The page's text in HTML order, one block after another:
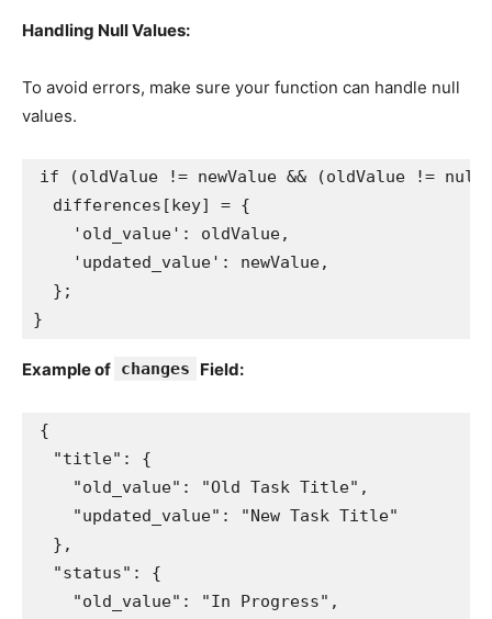
Handling Null Values:
To avoid errors, make sure your function can handle null
values.
if (oldValue != newValue && (oldValue !=
  differences[key] = {
    'old_value': oldValue,
    'updated_value': newValue,
  };
}
Example of changes Field:
{
  "title": {
    "old_value": "Old Task Title",
    "updated_value": "New Task Title"
  },
  "status": {
    "old_value": "In Progress",